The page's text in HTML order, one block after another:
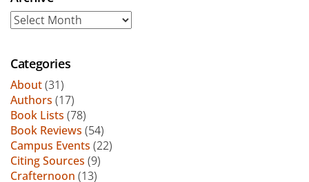
Archive
Categories
About(31)
Authors (17)
Book Lists (78)
Book Reviews (54)
Campus Events (22)
Citing Sources (9)
Crafternoon (13)